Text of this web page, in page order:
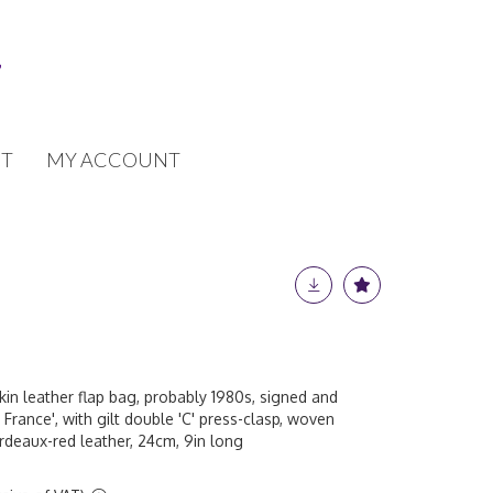
MY ACCOUNT
leather flap bag, probably 1980s, signed and
with gilt double 'C' press-clasp, woven
red leather, 24cm, 9in long